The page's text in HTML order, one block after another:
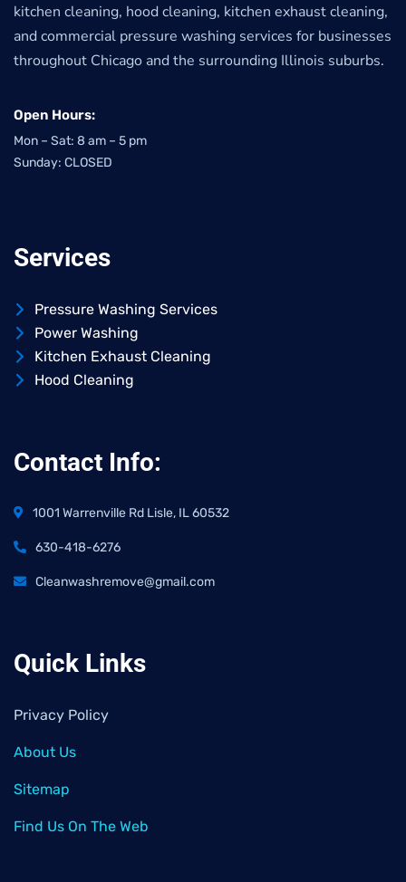
kitchen cleaning, hood cleaning, kitchen exhaust cleaning,
and commercial pressure washing services for businesses
throughout Chicago and the surrounding Illinois suburbs.
Open Hours:
Mon – Sat: 8 am – 5 pm
Sunday: CLOSED
Services
Pressure Washing Services
Power Washing
Kitchen Exhaust Cleaning
Hood Cleaning
Contact Info:
1001 Warrenville Rd Lisle, IL 60532
630-418-6276
Cleanwashremove@gmail.com
Quick Links
Privacy Policy
About Us
Sitemap
Find Us On The Web